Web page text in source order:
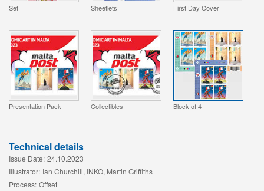
Set Sheetlets First Day Cover
Presentation Pack Collectibles Block of 4
Technical details
Issue Date: 24.10.2023
Illustrator: Ian Churchill, INKO, Martin Griffiths
Process: Offset